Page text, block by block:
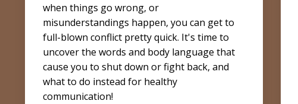
when things go wrong, or
misunderstandings happen, you can get to
full-blown conflict pretty quick. It's time to
uncover the words and body language that
cause you to shut down or fight back, and
what to do instead for healthy
communication!